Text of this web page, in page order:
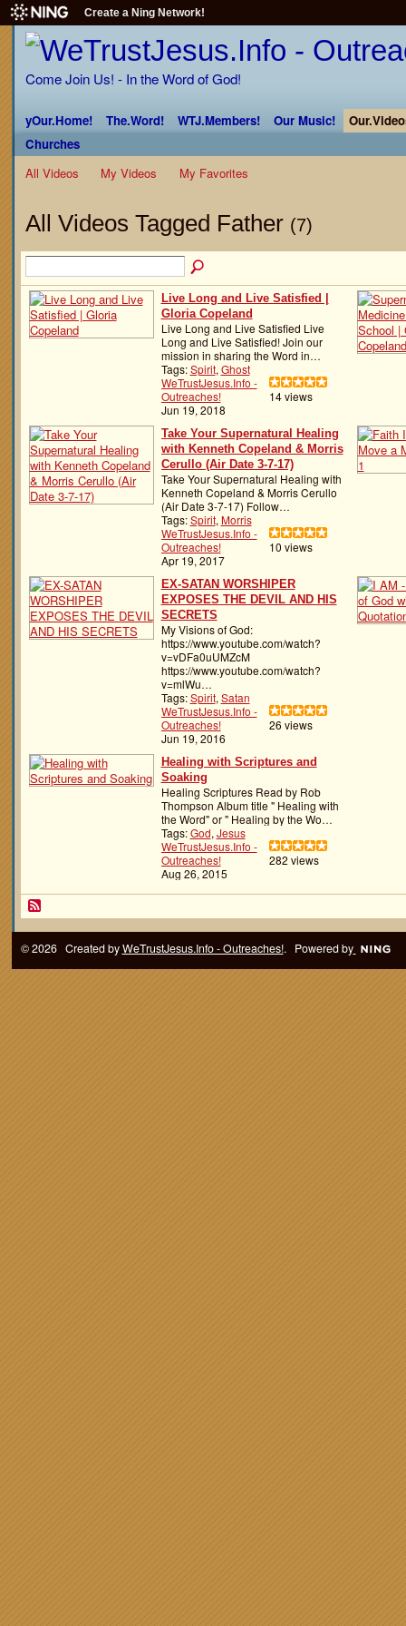
Create a Ning Network!
Come Join Us! - In the Word of God!
yOur.Home! The.Word! WTJ.Members! Our Music!
Churches
All Videos
My Videos My Favorites
All Videos Tagged Father (7)
Live Long and Live Satisfied |
Gloria Copeland
Live Long and Live Satisfied Live
Long and Live Satisfied! Join our
mission in sharing the Word in…
Tags:Spirit, Ghost
WeTrustJesus.Info -
Outreaches!
Jun 19, 2018
14 views
Take Your Supernatural Healing
with Kenneth Copeland & Morris
Cerullo (Air Date 3-7-17)
Take Your Supernatural Healing with
Kenneth Copeland & Morris Cerullo
(Air Date 3-7-17) Follow…
Tags:Spirit, Morris
WeTrustJesus.Info -
Outreaches!
Apr 19, 2017
10 views
EX-SATAN WORSHIPER
EXPOSES THE DEVIL AND HIS
SECRETS
My Visions of God:
https://www.youtube.com/watch?
v=vDFa0uUMZcM
https://www.youtube.com/watch?
v=mlWu…
Tags:Spirit, Satan
WeTrustJesus.Info -
Outreaches!
Jun 19, 2016
26 views
Healing with Scriptures and
Soaking
Healing Scriptures Read by Rob
Thompson Album title " Healing with
the Word" or " Healing by the Wo…
Tags:God, Jesus
WeTrustJesus.Info -
Outreaches!
Aug 26, 2015
282 views
© 2026 Created byWeTrustJesus.Info - Outreaches!. Powered by